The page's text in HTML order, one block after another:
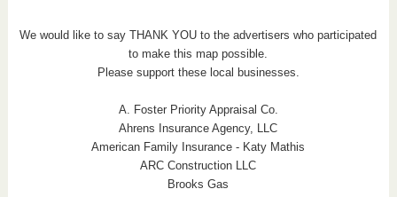
We would like to say THANK YOU to the advertisers who participated
to make this map possible.
Please support these local businesses.
A. Foster Priority Appraisal Co.
Ahrens Insurance Agency, LLC
American Family Insurance - Katy Mathis
ARC Construction LLC
Brooks Gas